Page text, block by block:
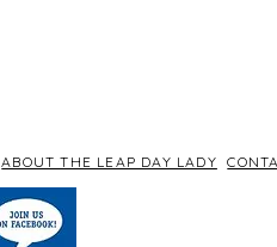
ABOUT THE LEAP DAY LADY